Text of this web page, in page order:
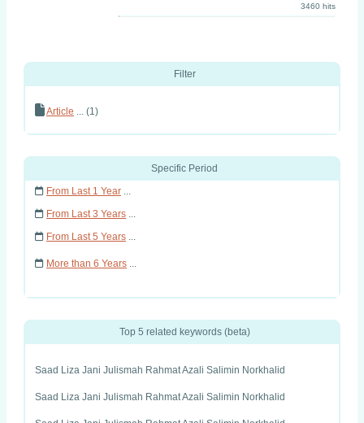
3460 hits
Filter
Article ... (1)
Specific Period
From Last 1 Year ...
From Last 3 Years ...
From Last 5 Years ...
More than 6 Years ...
Top 5 related keywords (beta)
Saad Liza Jani Julismah Rahmat Azali Salimin Norkhalid
Saad Liza Jani Julismah Rahmat Azali Salimin Norkhalid